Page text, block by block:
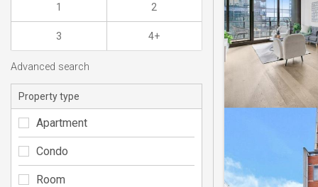
1 2
3 4+
Advanced search
Property type
Apartment
Condo
Room